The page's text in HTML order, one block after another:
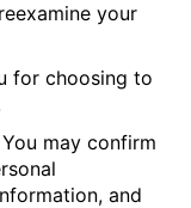
your
for choosing to
You may confirm
and